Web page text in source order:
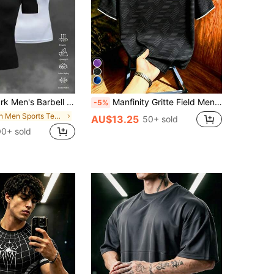
Casual Fitness Workout T-Shirt Fitted Shirt Crew Neck Compression Shirt Men, Gym
in Men Sports Tees & Tanks
sold
-5% Manfinity Gritte Field Men's Geometric Print Short Sleeve Sports T-Shirt, Gym
AU$13.25 50+ sold